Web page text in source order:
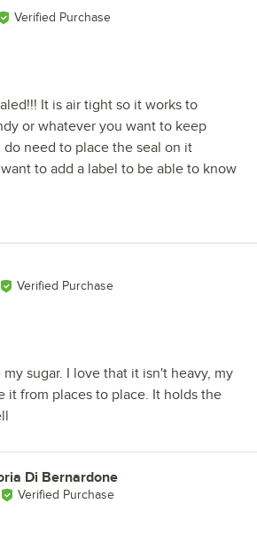
Verified Purchase
It is air tight so it works to
or whatever you want to keep
do need to place the seal on it
to add a label to be able to know
Verified Purchase
sugar. I love that it isn't heavy, my
it from places to place. It holds the
Di Bernardone
Verified Purchase